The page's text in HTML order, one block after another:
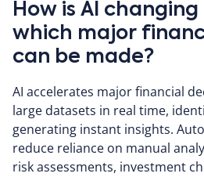
How is AI
which major
can be made?
AI accelerates major financial
large datasets in real time,
generating instant insights.
reduce reliance on manual
risk assessments, investment